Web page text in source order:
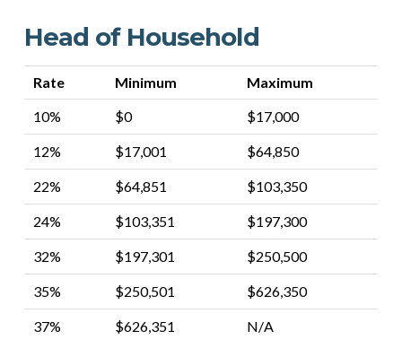
Head of Household
Rate Minimum
Maximum
10%
$0 $17,000
12% $17,001 $64,850
22% $64,851 $103,350
24% $103,351 $197,300
32% $197,301 $250,500
35% $250,501 $626,350
37% $626,351 N/A